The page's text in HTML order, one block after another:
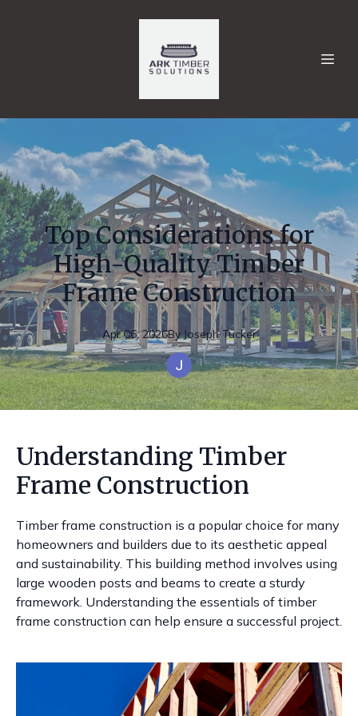
Top Considerations for
High-Quality Timber
Frame Construction
Apr 06, 2026By Joseph Tucker
Understanding Timber
Frame Construction
Timber frame construction is a popular choice for many
homeowners and builders due to its aesthetic appeal
and sustainability. This building method involves using
large wooden posts and beams to create a sturdy
framework. Understanding the essentials of timber
frame construction can help ensure a successful project.